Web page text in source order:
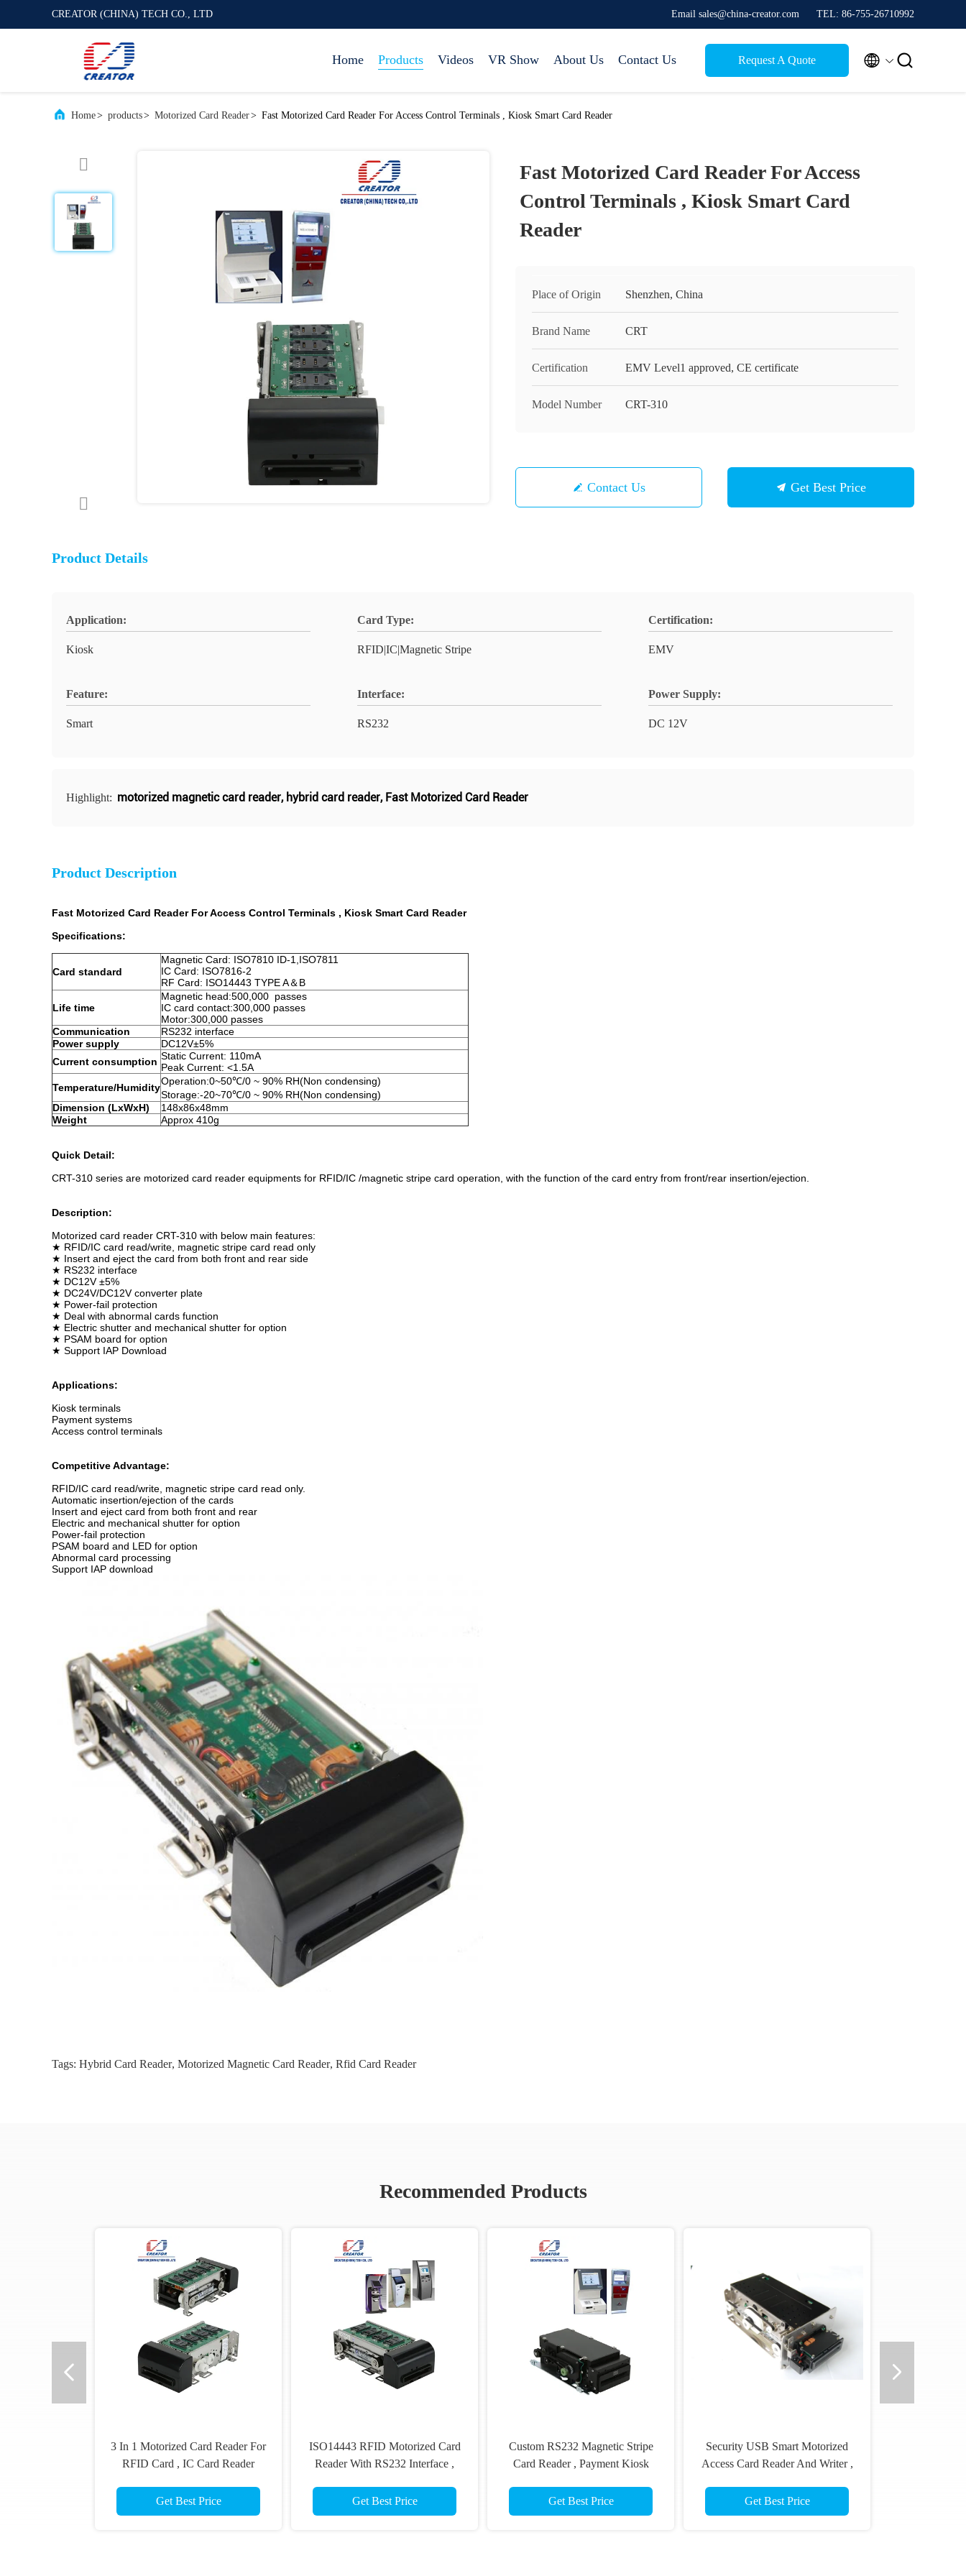
CREATOR (CHINA) TECH CO., LTD Email sales@china-creator.com TEL: 86-755-26710992
Home Products Videos VR Show About Us Contact Us Request A Quote  
Home> products> Motorized Card Reader> Fast Motorized Card Reader For Access Control Terminals , Kiosk Smart Card Reader
Fast Motorized Card Reader For Access
Control Terminals , Kiosk Smart Card
Reader
Place of Origin Shenzhen, China
Brand Name CRT
Certification EMV Level1 approved, CE certificate
Model Number CRT-310
Contact Us Get Best Price
Product Details
Application:
Kiosk
Card Type:
RFID|IC|Magnetic Stripe
Certification:
EMV
Feature:
Smart
Interface:
RS232
Power Supply:
DC 12V
Highlight: motorized magnetic card reader, hybrid card reader, Fast Motorized Card Reader
Product Description
Fast Motorized Card Reader For Access Control Terminals , Kiosk Smart Card Reader
Specifications:
Card standard
Magnetic Card: ISO7810 ID-1,ISO7811
IC Card: ISO7816-2
RF Card: ISO14443 TYPE A＆B
Life time
Magnetic head:500,000 passes
IC card contact:300,000 passes
Motor:300,000 passes
Communication
RS232 interface
Power supply
DC12V±5%
Current consumption Static Current: 110mA
Peak Current: <1.5A
Temperature/Humidity
Operation:0~50℃/0 ~ 90% RH(Non condensing)
Storage:-20~70℃/0 ~ 90% RH(Non condensing)
Dimension (LxWxH)
148x86x48mm
Weight
Approx 410g
Quick Detail:
CRT-310 series are motorized card reader equipments for RFID/IC /magnetic stripe card operation, with the function of the card entry from front/rear insertion/ejection.
Description:
Motorized card reader CRT-310 with below main features:
★ RFID/IC card read/write, magnetic stripe card read only
★ Insert and eject the card from both front and rear side
★ RS232 interface
★ DC12V ±5%
★ DC24V/DC12V converter plate
★ Power-fail protection
★ Deal with abnormal cards function
★ Electric shutter and mechanical shutter for option
★ PSAM board for option
★ Support IAP Download
Applications:
Kiosk terminals
Payment systems
Access control terminals
Competitive Advantage:
RFID/IC card read/write, magnetic stripe card read only.
Automatic insertion/ejection of the cards
Insert and eject card from both front and rear
Electric and mechanical shutter for option
Power-fail protection
PSAM board and LED for option
Abnormal card processing
Support IAP download
Tags: Hybrid Card Reader, Motorized Magnetic Card Reader, Rfid Card Reader
Recommended Products
3 In 1 Motorized Card Reader For
RFID Card , IC Card Reader
Get Best Price
ISO14443 RFID Motorized Card
Reader With RS232 Interface ,
Get Best Price
Custom RS232 Magnetic Stripe
Card Reader , Payment Kiosk
Get Best Price
Security USB Smart Motorized
Access Card Reader And Writer ,
Get Best Price